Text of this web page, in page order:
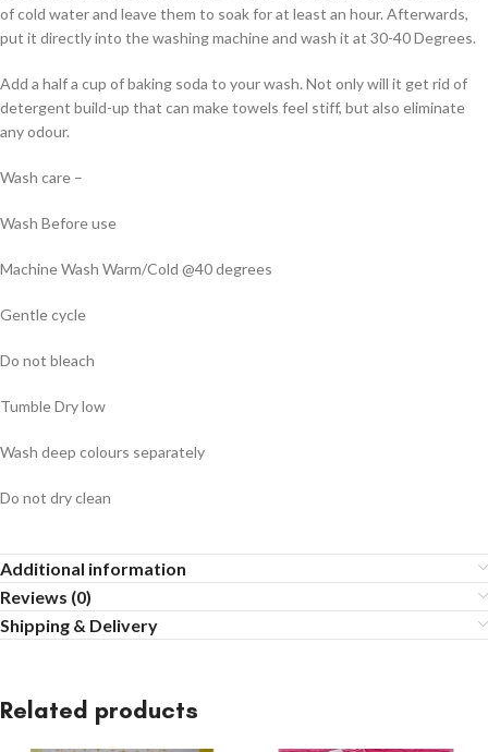
of cold water and leave them to soak for at least an hour. Afterwards,
put it directly into the washing machine and wash it at 30-40 Degrees.
Add a half a cup of baking soda to your wash. Not only will it get rid of
detergent build-up that can make towels feel stiff, but also eliminate
any odour.
Wash care –
Wash Before use
Machine Wash Warm/Cold @40 degrees
Gentle cycle
Do not bleach
Tumble Dry low
Wash deep colours separately
Do not dry clean
Additional information
Reviews (0)
Shipping & Delivery
Related products